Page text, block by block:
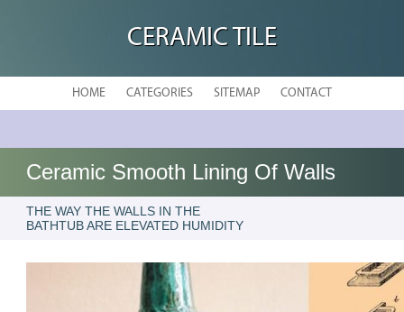
CERAMIC TILE
HOME CATEGORIES SITEMAP CONTACT
Ceramic Smooth Lining Of Walls
THE WAY THE WALLS IN THE
BATHTUB ARE ELEVATED HUMIDITY